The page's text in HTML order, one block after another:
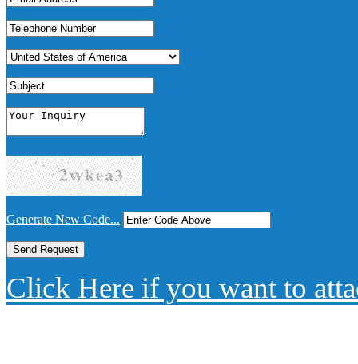
Generate New Code...
Click Here if you want to